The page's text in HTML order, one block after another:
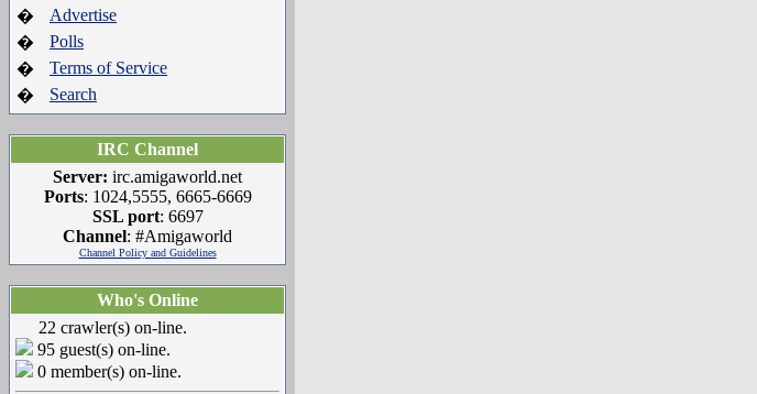
�
Advertise
�
Polls
�
Terms of Service
�
Search
IRC Channel
Server: irc.amigaworld.net
Ports: 1024,5555, 6665-6669
SSL port: 6697
Channel: #Amigaworld
Channel Policy and Guidelines
Who's Online
22 crawler(s) on-line.
95 guest(s) on-line.
0 member(s) on-line.